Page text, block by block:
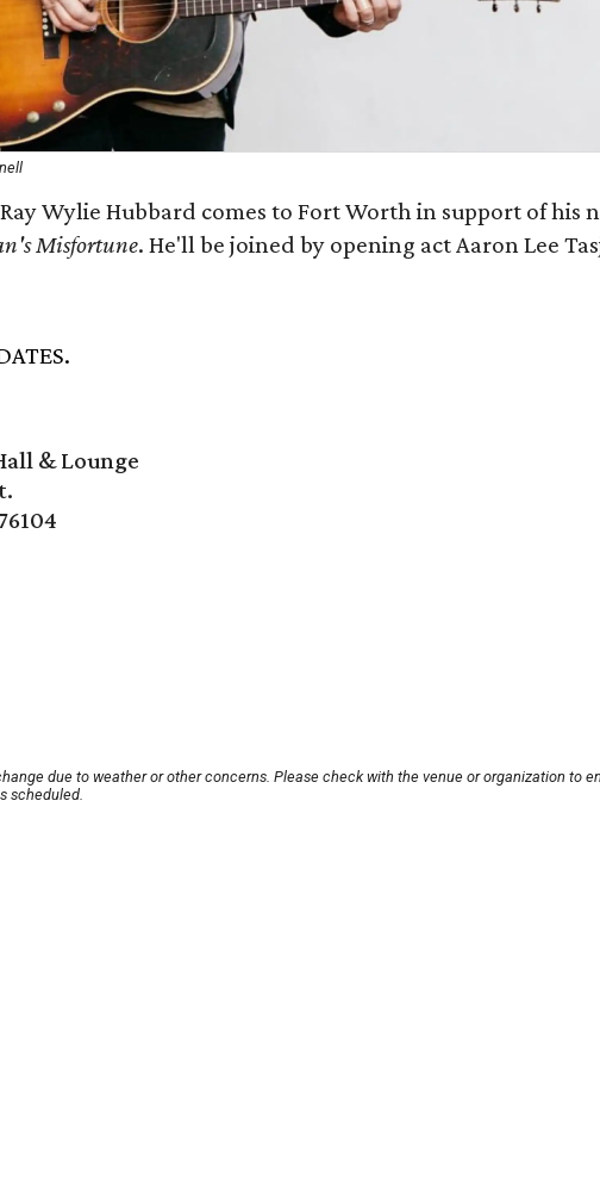
Wylie Hubbard comes to Fort Worth in support of his
Misfortune. He'll be joined by opening act Aaron Lee
& Lounge
due to weather or other concerns. Please check with the venue or organization to
scheduled.